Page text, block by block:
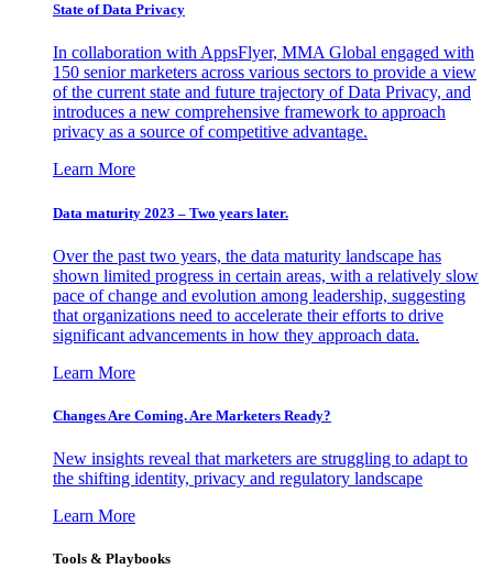
State of Data Privacy
In collaboration with AppsFlyer, MMA Global engaged with
150 senior marketers across various sectors to provide a view
of the current state and future trajectory of Data Privacy, and
introduces a new comprehensive framework to approach
privacy as a source of competitive advantage.
Learn More
Data maturity 2023 – Two years later.
Over the past two years, the data maturity landscape has
shown limited progress in certain areas, with a relatively slow
pace of change and evolution among leadership, suggesting
that organizations need to accelerate their efforts to drive
significant advancements in how they approach data.
Learn More
Changes Are Coming. Are Marketers Ready?
New insights reveal that marketers are struggling to adapt to
the shifting identity, privacy and regulatory landscape
Learn More
Tools & Playbooks